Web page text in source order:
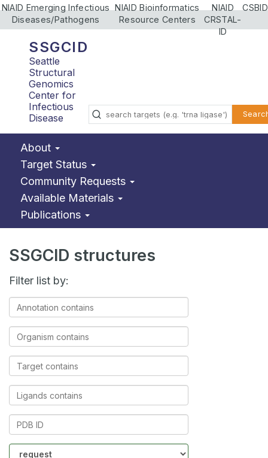
NIAID Emerging Infectious
Diseases/Pathogens
NIAID Bioinformatics
Resource Centers
NIAID
CRSTAL-
ID
CSBID
SSGCID
Seattle
Structural
Genomics
Center for
Infectious
Disease
About
Target Status
Community Requests
Available Materials
Publications
SSGCID structures
Filter list by:
Annotation
contains
Organism
contains
Target
contains
Ligands
contains
PDB
Community